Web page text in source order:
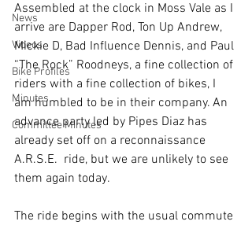
News
Videos
Bike Profiles
Minutes
Committee Minutes
Assembled at the clock in Moss Vale as I
arrive are Dapper Rod, Ton Up Andrew,
Mickie D, Bad Influence Dennis, and Paul
“The Rock” Roodneys, a fine collection of
riders with a fine collection of bikes, I
am humbled to be in their company. An
advance party led by Pipes Diaz has
already set off on a reconnaissance
A.R.S.E.  ride, but we are unlikely to see
them again today.
The ride begins with the usual commute